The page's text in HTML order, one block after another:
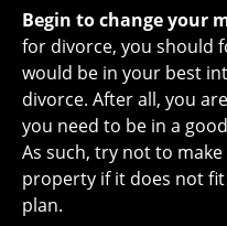
Begin to change your
for divorce, you should
would be in your best
divorce. After all, you
you need to be in a
As such, try not to
property if it does not
plan.